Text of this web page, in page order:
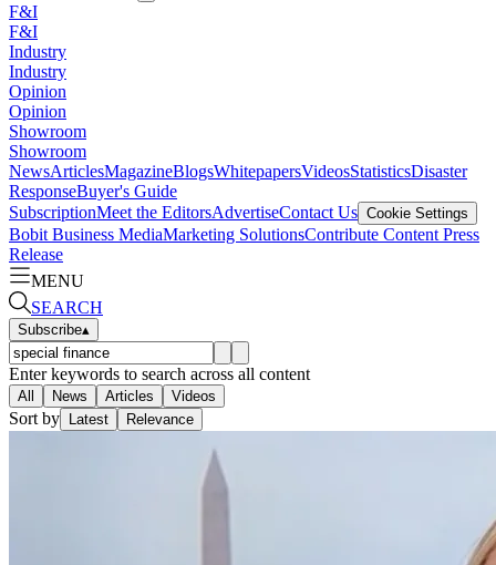
F&I
F&I
Industry
Industry
Opinion
Opinion
Showroom
Showroom
NewsArticlesMagazineBlogsWhitepapersVideosStatisticsDisaster
ResponseBuyer's Guide
SubscriptionMeet the EditorsAdvertiseContact Us Cookie Settings
Bobit Business MediaMarketing SolutionsContribute Content Press
Release
MENU
SEARCH
Subscribe▴
Enter keywords to search across all content
All News Articles Videos
Sort by Latest Relevance